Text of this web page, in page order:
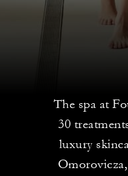
The spa at
30
luxury